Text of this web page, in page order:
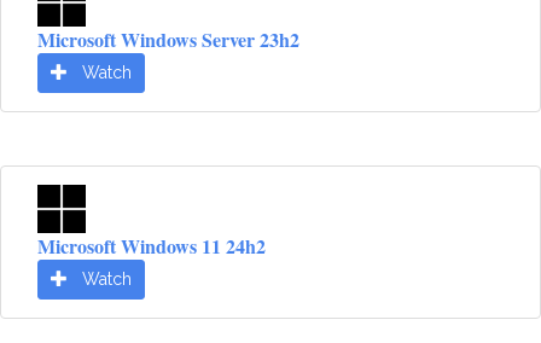
Microsoft Windows Server 23h2
Watch
Microsoft Windows 11 24h2
Watch